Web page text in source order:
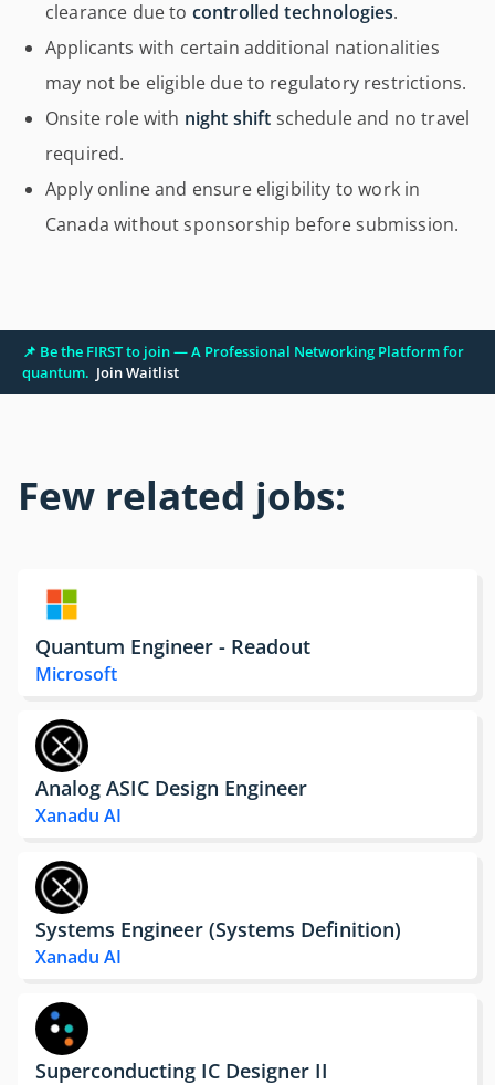
clearance due to controlled technologies.
Applicants with certain additional nationalities
may not be eligible due to regulatory restrictions.
Onsite role with night shift schedule and no travel
required.
Apply online and ensure eligibility to work in
Canada without sponsorship before submission.
📌 Be the FIRST to join — A Professional Networking Platform for
quantum. Join Waitlist
Few related jobs:
Quantum Engineer - Readout
Microsoft
Analog ASIC Design Engineer
Xanadu AI
Systems Engineer (Systems Definition)
Xanadu AI
Superconducting IC Designer II